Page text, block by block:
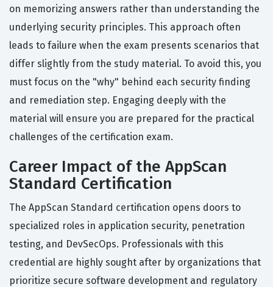
on memorizing answers rather than understanding the
underlying security principles. This approach often
leads to failure when the exam presents scenarios that
differ slightly from the study material. To avoid this, you
must focus on the "why" behind each security finding
and remediation step. Engaging deeply with the
material will ensure you are prepared for the practical
challenges of the certification exam.
Career Impact of the AppScan
Standard Certification
The AppScan Standard certification opens doors to
specialized roles in application security, penetration
testing, and DevSecOps. Professionals with this
credential are highly sought after by organizations that
prioritize secure software development and regulatory